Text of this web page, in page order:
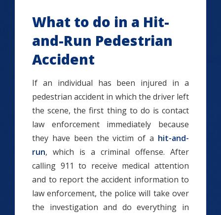
What to do in a Hit-
and-Run Pedestrian
Accident
If an individual has been injured in a
pedestrian accident in which the driver left
the scene, the first thing to do is contact
law enforcement immediately because
they have been the victim of a hit-and-
run, which is a criminal offense. After
calling 911 to receive medical attention
and to report the accident information to
law enforcement, the police will take over
the investigation and do everything in